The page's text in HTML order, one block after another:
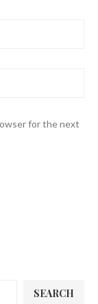
for the next
SEARCH